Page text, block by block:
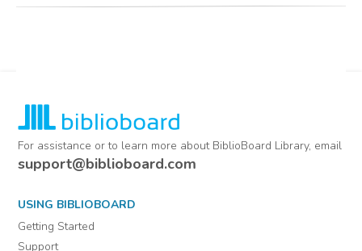
For assistance or to learn more about BiblioBoard Library, email
support@biblioboard.com
USING BIBLIOBOARD
Getting Started
Support